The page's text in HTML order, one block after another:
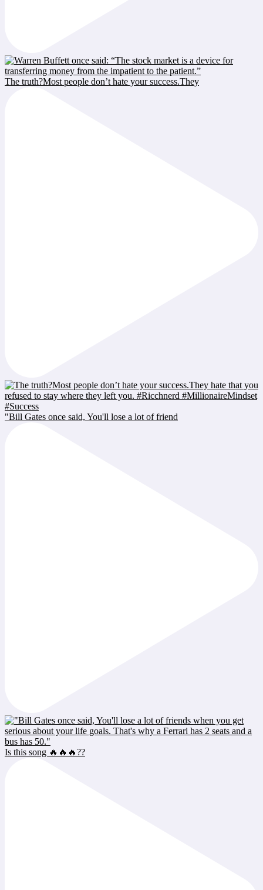
The truth?Most people don’t hate your success.They
"Bill Gates once said, You'll lose a lot of friend
Is this song 🔥🔥🔥??